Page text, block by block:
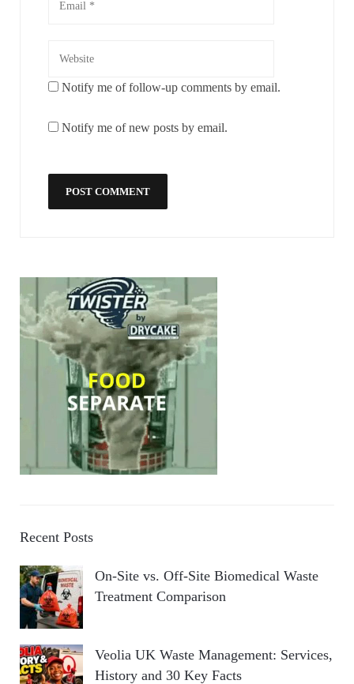
Notify me of follow-up comments by email.
Notify me of new posts by email.
Recent Posts
On-Site vs. Off-Site Biomedical Waste
Treatment Comparison
Veolia UK Waste Management: Services,
History and 30 Key Facts